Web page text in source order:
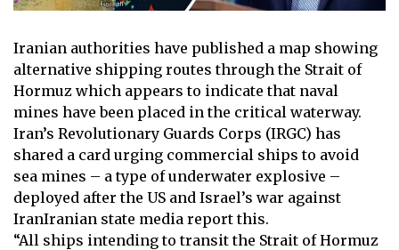
Iranian authorities have published a map showing
alternative shipping routes through the Strait of
Hormuz which appears to indicate that naval
mines have been placed in the critical waterway.
Iran’s Revolutionary Guards Corps (IRGC) has
shared a card urging commercial ships to avoid
sea mines – a type of underwater explosive –
deployed afterthe US and Israel’s war against
IranIranian state media report this.
“All ships intending to transit the Strait of Hormuz